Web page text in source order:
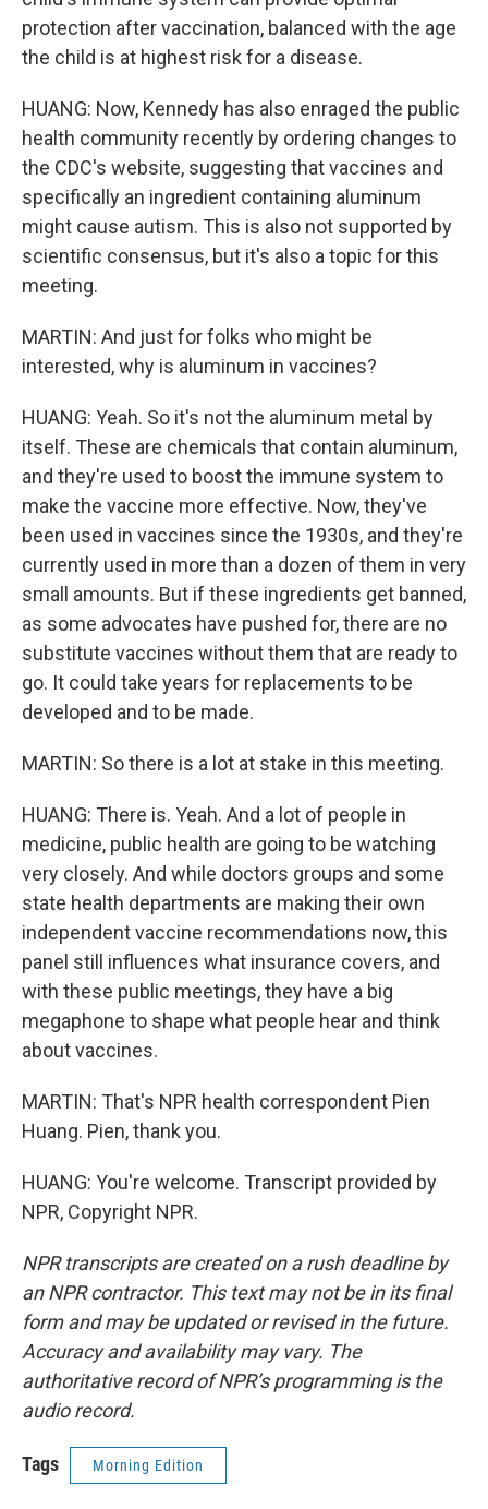
protection after vaccination, balanced with the age
the child is at highest risk for a disease.
HUANG: Now, Kennedy has also enraged the public
health community recently by ordering changes to
the CDC's website, suggesting that vaccines and
specifically an ingredient containing aluminum
might cause autism. This is also not supported by
scientific consensus, but it's also a topic for this
meeting.
MARTIN: And just for folks who might be
interested, why is aluminum in vaccines?
HUANG: Yeah. So it's not the aluminum metal by
itself. These are chemicals that contain aluminum,
and they're used to boost the immune system to
make the vaccine more effective. Now, they've
been used in vaccines since the 1930s, and they're
currently used in more than a dozen of them in very
small amounts. But if these ingredients get banned,
as some advocates have pushed for, there are no
substitute vaccines without them that are ready to
go. It could take years for replacements to be
developed and to be made.
MARTIN: So there is a lot at stake in this meeting.
HUANG: There is. Yeah. And a lot of people in
medicine, public health are going to be watching
very closely. And while doctors groups and some
state health departments are making their own
independent vaccine recommendations now, this
panel still influences what insurance covers, and
with these public meetings, they have a big
megaphone to shape what people hear and think
about vaccines.
MARTIN: That's NPR health correspondent Pien
Huang. Pien, thank you.
HUANG: You're welcome. Transcript provided by
NPR, Copyright NPR.
NPR transcripts are created on a rush deadline by
an NPR contractor. This text may not be in its final
form and may be updated or revised in the future.
Accuracy and availability may vary. The
authoritative record of NPR’s programming is the
audio record.
Tags Morning Edition